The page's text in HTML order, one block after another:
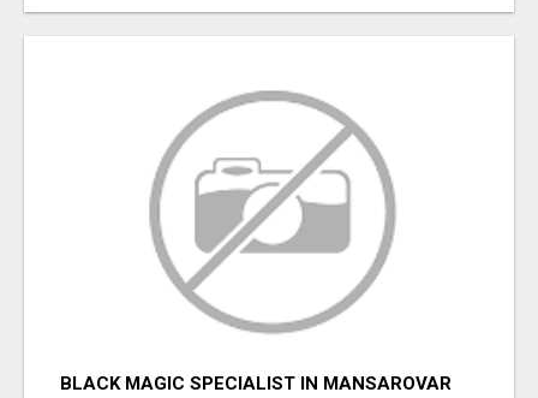
BLACK MAGIC SPECIALIST IN MANSAROVAR